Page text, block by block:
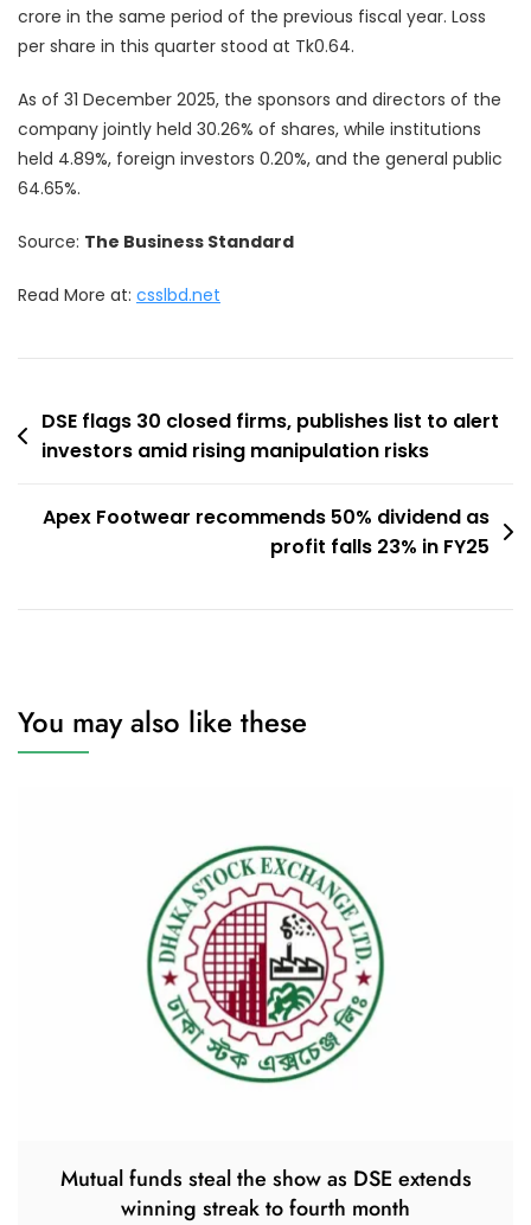
crore in the same period of the previous fiscal year. Loss
per share in this quarter stood at Tk0.64.
As of 31 December 2025, the sponsors and directors of the
company jointly held 30.26% of shares, while institutions
held 4.89%, foreign investors 0.20%, and the general public
64.65%.
Source: The Business Standard
Read More at: csslbd.net
Post
navigation
DSE flags 30 closed firms, publishes list to alert
investors amid rising manipulation risks
Apex Footwear recommends 50% dividend as
profit falls 23% in FY25
You may also like these
Mutual funds steal the show as DSE extends
winning streak to fourth month